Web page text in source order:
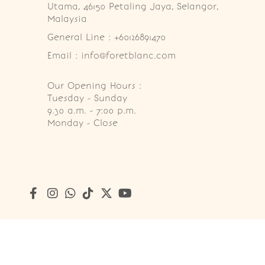
Utama, 46150 Petaling Jaya, Selangor,
Malaysia
General Line : +60126891470
Email : info@foretblanc.com
Our Opening Hours :
Tuesday - Sunday
9.30 a.m. - 7:00 p.m.
Monday - Close